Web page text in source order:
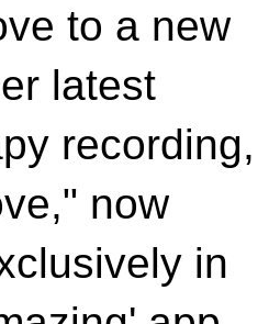
to a new
latest
recording,
now
in